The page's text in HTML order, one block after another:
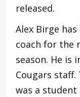
released.
Alex Birge
coach for the
season. He is
Cougars
was a